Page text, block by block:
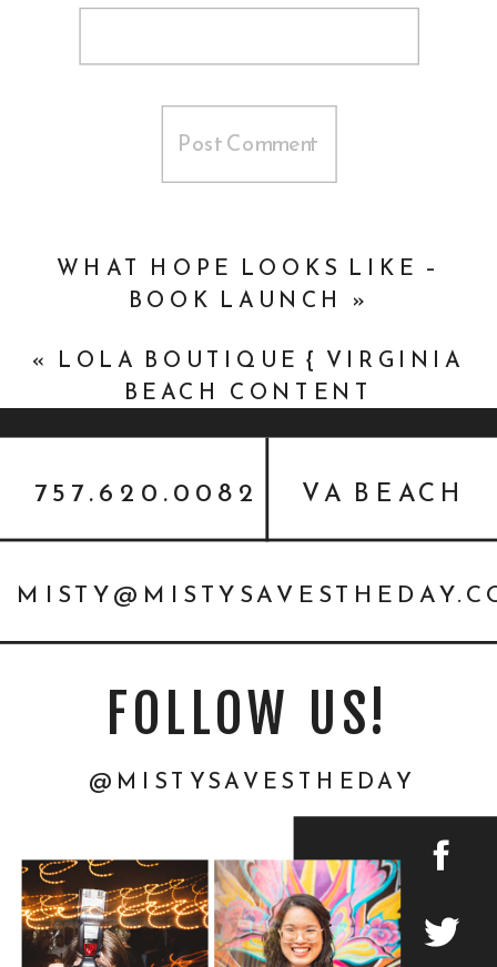
WHAT HOPE LOOKS LIKE –
BOOK LAUNCH »
« LOLA BOUTIQUE { VIRGINIA
BEACH CONTENT
@MISTYSAVESTHEDAY
FOLLOW US!
VA BEACH
757.620.0082